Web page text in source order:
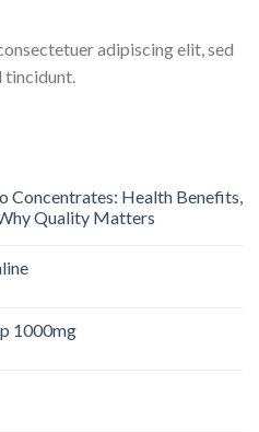
adipiscing elit, sed
tincidunt.
Concentrates: Health Benefits,
Quality Matters
1000mg